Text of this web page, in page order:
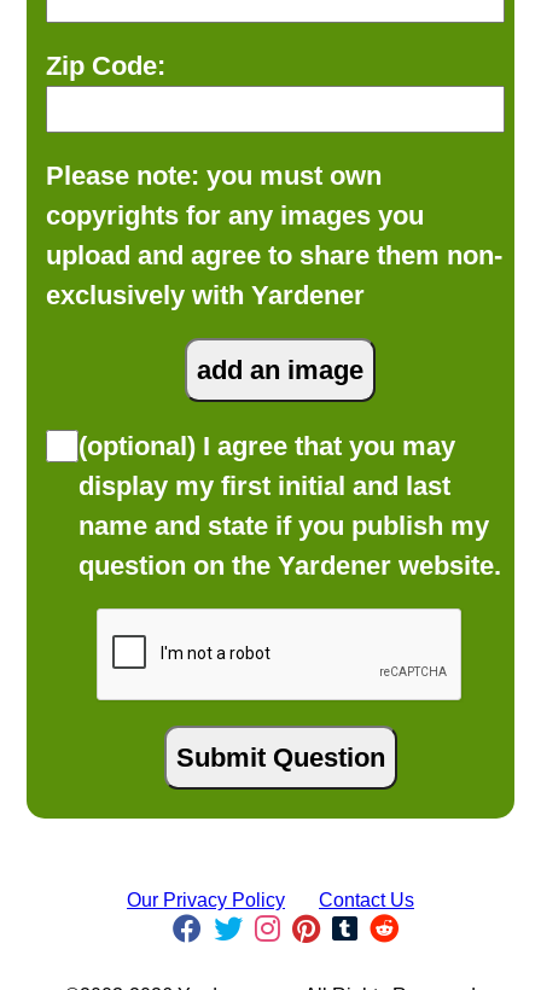
Zip Code:
Please note: you must own
copyrights for any images you
upload and agree to share them non-
exclusively with Yardener
(optional) I agree that you may
display my first initial and last
name and state if you publish my
question on the Yardener website.
Our Privacy Policy Contact Us